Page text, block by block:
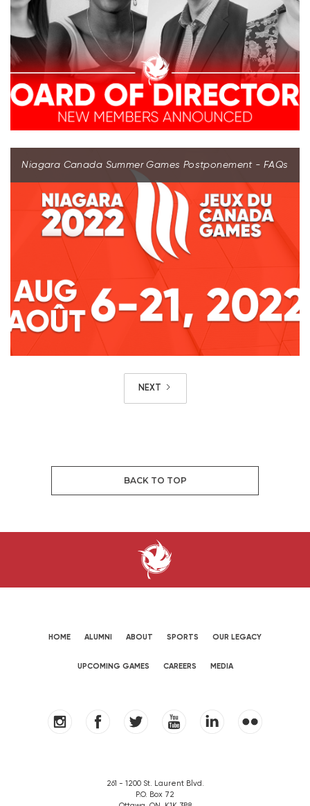
Niagara Canada Summer Games Postponement - FAQs
NEXT
BACK TO TOP
HOME ALUMNI ABOUT SPORTS OUR LEGACY
UPCOMING GAMES CAREERS MEDIA
261 - 1200 St. Laurent Blvd.
P.O. Box 72